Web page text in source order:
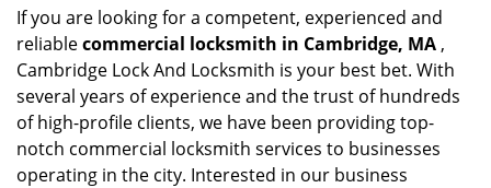
If you are looking for a competent, experienced and
reliablecommercial locksmith in Cambridge, MA ,
Cambridge Lock And Locksmith is your best bet. With
several years of experience and the trust of hundreds
of high-profile clients, we have been providing top-
notch commercial locksmith services to businesses
operating in the city. Interested in our business